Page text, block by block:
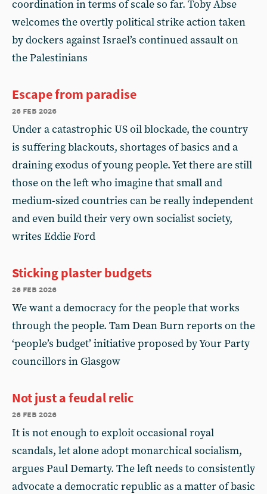
coordination in terms of scale so far. Toby Abse
welcomes the overtly political strike action taken
by dockers against Israel’s continued assault on
the Palestinians
Escape from paradise
26 feb 2026
Under a catastrophic US oil blockade, the country
is suffering blackouts, shortages of basics and a
draining exodus of young people. Yet there are still
those on the left who imagine that small and
medium-sized countries can be really independent
and even build their very own socialist society,
writes Eddie Ford
Sticking plaster budgets
26 feb 2026
We want a democracy for the people that works
through the people. Tam Dean Burn reports on the
‘people’s budget’ initiative proposed by Your Party
councillors in Glasgow
Not just a feudal relic
26 feb 2026
It is not enough to exploit occasional royal
scandals, let alone adopt monarchical socialism,
argues Paul Demarty. The left needs to consistently
advocate a democratic republic as a matter of basic